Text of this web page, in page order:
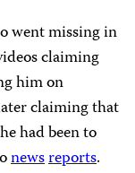
went missing in
claiming
him on
claiming that
had been to
newsreports.